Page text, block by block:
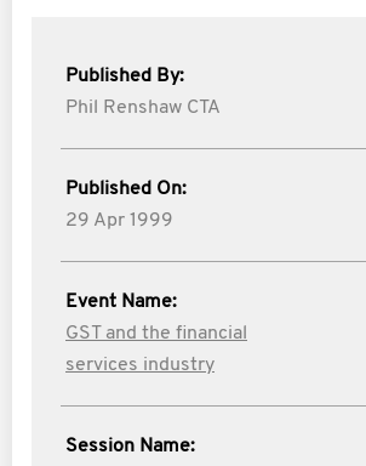
Published By:
Phil Renshaw CTA
Published On:
29 Apr 1999
Event Name:
GST and the financial
services industry
Session Name: